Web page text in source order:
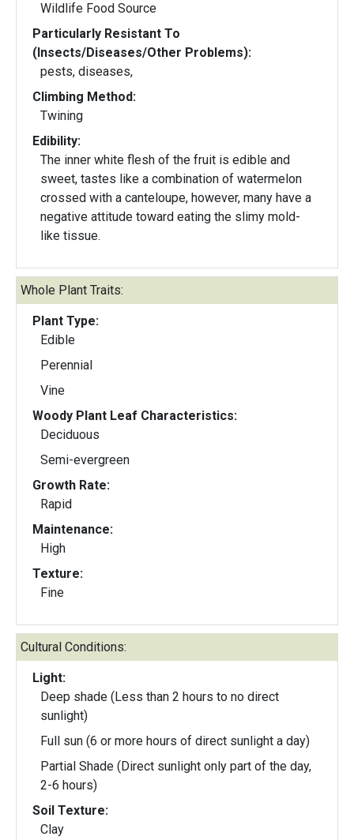
Wildlife Food Source
Particularly Resistant To
(Insects/Diseases/Other Problems):
pests, diseases,
Climbing Method:
Twining
Edibility:
The inner white flesh of the fruit is edible and
sweet, tastes like a combination of watermelon
crossed with a canteloupe, however, many have a
negative attitude toward eating the slimy mold-
like tissue.
Whole Plant Traits:
Plant Type:
Edible
Perennial
Vine
Woody Plant Leaf Characteristics:
Deciduous
Semi-evergreen
Growth Rate:
Rapid
Maintenance:
High
Texture:
Fine
Cultural Conditions:
Light:
Deep shade (Less than 2 hours to no direct
sunlight)
Full sun (6 or more hours of direct sunlight a day)
Partial Shade (Direct sunlight only part of the day,
2-6 hours)
Soil Texture:
Clay